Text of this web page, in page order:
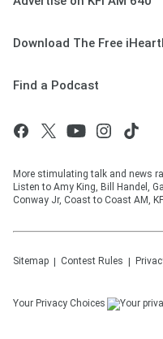
Download The Free
Find a Podcast
More stimulating talk and news
Listen to Amy King, Bill Handel,
Conway Jr, Coast to Coast AM,
Sitemap Contest Rules
Your Privacy Choices